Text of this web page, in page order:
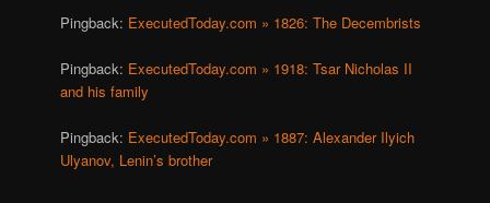
Pingback: ExecutedToday.com » 1826: The Decembrists
Pingback: ExecutedToday.com » 1918: Tsar Nicholas II
and his family
Pingback: ExecutedToday.com » 1887: Alexander Ilyich
Ulyanov, Lenin’s brother